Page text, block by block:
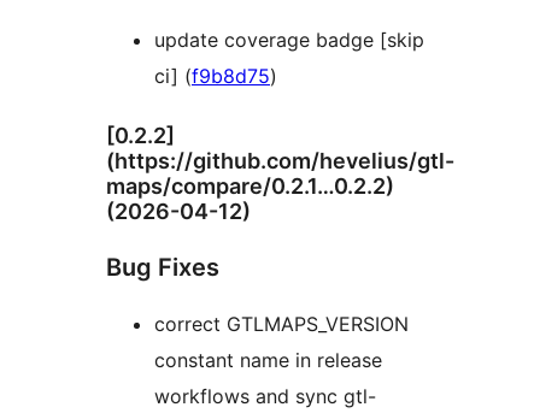
update coverage badge [skip
ci] (f9b8d75)
[0.2.2]
(https://github.com/hevelius/gtl-
maps/compare/0.2.1…0.2.2)
(2026-04-12)
Bug Fixes
correct GTLMAPS_VERSION
constant name in release
workflows and sync gtl-